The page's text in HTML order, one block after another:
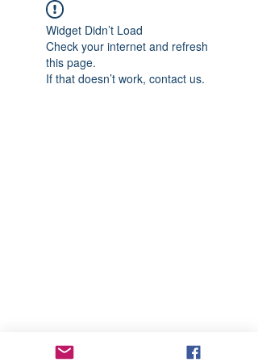
Widget Didn’t Load
Check your internet and refresh
this page.
If that doesn’t work, contact us.